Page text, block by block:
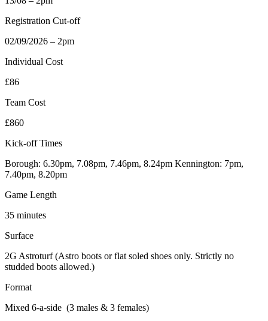
Registration Cut-off
02/09/2026 – 2pm
Individual Cost
£86
Team Cost
£860
Kick-off Times
Borough: 6.30pm, 7.08pm, 7.46pm, 8.24pm Kennington: 7pm,
7.40pm, 8.20pm
Game Length
35 minutes
Surface
2G Astroturf (Astro boots or flat soled shoes only. Strictly no
studded boots allowed.)
Format
Mixed 6-a-side (3 males & 3 females)